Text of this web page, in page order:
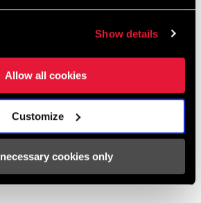
Show details
Allow all cookies
Customize
cookies only